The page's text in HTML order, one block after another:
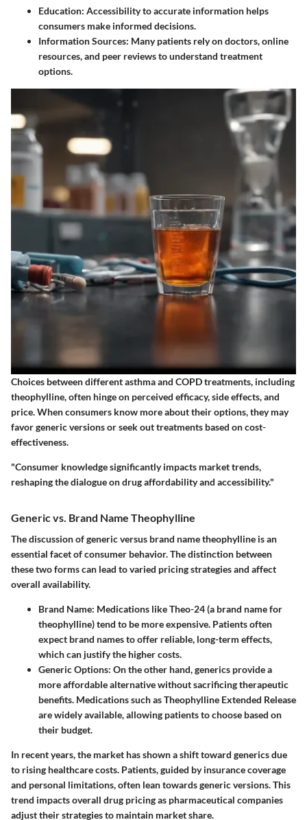
Education: Accessibility to accurate information helps
consumers make informed decisions.
Information Sources: Many patients rely on doctors, online
resources, and peer reviews to understand treatment
options.
Choices between different asthma and COPD treatments, including
theophylline, often hinge on perceived efficacy, side effects, and
price. When consumers know more about their options, they may
favor generic versions or seek out treatments based on cost-
effectiveness.
"Consumer knowledge significantly impacts market trends,
reshaping the dialogue on drug affordability and accessibility."
Generic vs. Brand Name Theophylline
The discussion of generic versus brand name theophylline is an
essential facet of consumer behavior. The distinction between
these two forms can lead to varied pricing strategies and affect
overall availability.
Brand Name: Medications like Theo-24 (a brand name for
theophylline) tend to be more expensive. Patients often
expect brand names to offer reliable, long-term effects,
which can justify the higher costs.
Generic Options: On the other hand, generics provide a
more affordable alternative without sacrificing therapeutic
benefits. Medications such as Theophylline Extended Release
are widely available, allowing patients to choose based on
their budget.
In recent years, the market has shown a shift toward generics due
to rising healthcare costs. Patients, guided by insurance coverage
and personal limitations, often lean towards generic versions. This
trend impacts overall drug pricing as pharmaceutical companies
adjust their strategies to maintain market share.